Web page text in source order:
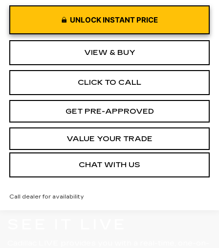
UNLOCK INSTANT PRICE
VIEW & BUY
CLICK TO CALL
GET PRE-APPROVED
VALUE YOUR TRADE
CHAT WITH US
Call dealer for availability